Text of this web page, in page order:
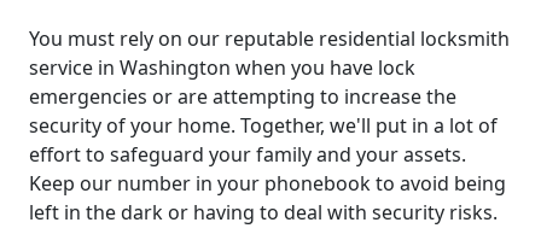
You must rely on our reputable residential locksmith
service in Washington when you have lock
emergencies or are attempting to increase the
security of your home. Together, we'll put in a lot of
effort to safeguard your family and your assets.
Keep our number in your phonebook to avoid being
left in the dark or having to deal with security risks.